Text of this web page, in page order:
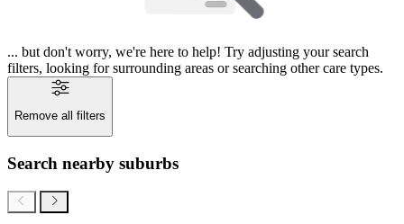
... but don't worry, we're here to help! Try adjusting your search
filters, looking for surrounding areas or searching other care types.
Remove all filters
Search nearby suburbs